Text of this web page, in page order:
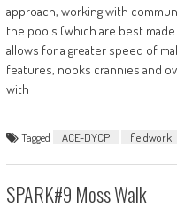
approach, working with
the pools (which are best
allows for a greater speed of
features, nooks crannies and
with
Tagged ACE-DYCP fieldwork
SPARK#9 Moss Walk